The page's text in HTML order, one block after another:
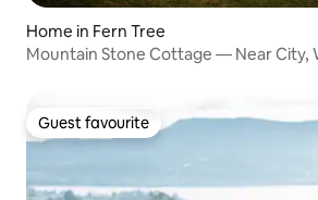
Home in Fern Tree
Mountain Stone Cottage — Near City,
Guest favourite
Guest favourite